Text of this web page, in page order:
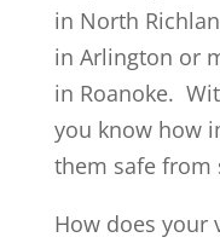
in North
in Arlington or
in Roanoke.
you know how
them safe from
How does your